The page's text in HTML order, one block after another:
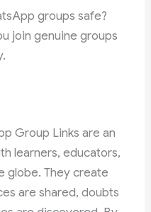
groups safe?
join genuine groups
Group Links are an
learners, educators,
globe. They create
are shared, doubts